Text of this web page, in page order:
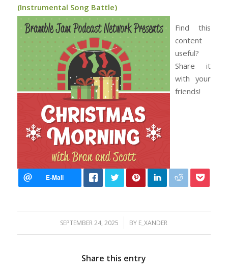
(Instrumental Song Battle)
Find this
content
useful?
Share it
with your
friends!
SEPTEMBER 24, 2025
/ BY E_XANDER
Share this entry